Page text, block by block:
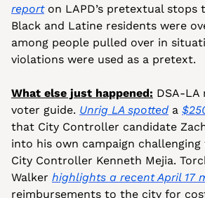
report on LAPD’s pretextual
Black and Latine residents were
among people pulled over in
violations were used as a pretext.
What else just happened: DSA-LA
voter guide. Unrig LA spotted a
that City Controller candidate
into his own campaign
City Controller Kenneth Mejia.
Walker highlights a recent April 17
reimbursements to the city for